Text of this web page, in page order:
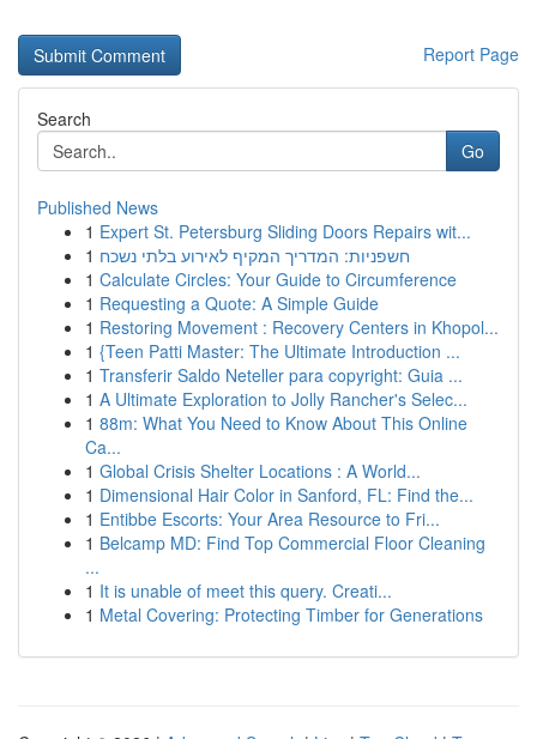
Report Page
Search
Go
Published News
1 Expert St. Petersburg Sliding Doors Repairs wit...
1 חשפניות: המדריך המקיף לאירוע בלתי נשכח
1 Calculate Circles: Your Guide to Circumference
1 Requesting a Quote: A Simple Guide
1 Restoring Movement : Recovery Centers in Khopol...
1 {Teen Patti Master: The Ultimate Introduction ...
1 Transferir Saldo Neteller para copyright: Guia ...
1 A Ultimate Exploration to Jolly Rancher's Selec...
1 88m: What You Need to Know About This Online
Ca...
1 Global Crisis Shelter Locations : A World...
1 Dimensional Hair Color in Sanford, FL: Find the...
1 Entibbe Escorts: Your Area Resource to Fri...
1 Belcamp MD: Find Top Commercial Floor Cleaning
...
1 It is unable of meet this query. Creati...
1 Metal Covering: Protecting Timber for Generations